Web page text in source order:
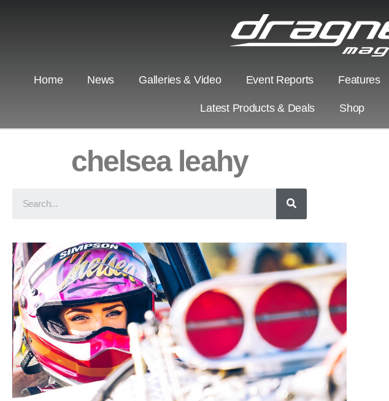
Home News Galleries & Video Event Reports Features
Latest Products & Deals Shop
chelsea leahy